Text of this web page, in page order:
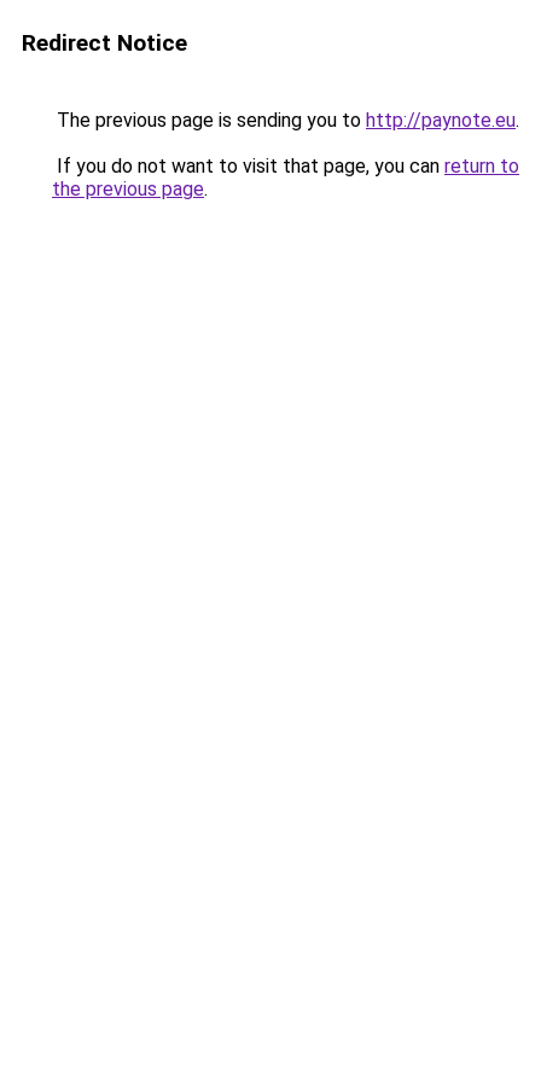
Redirect Notice
The previous page is sending you to http://paynote.eu.
If you do not want to visit that page, you can return to
the previous page.